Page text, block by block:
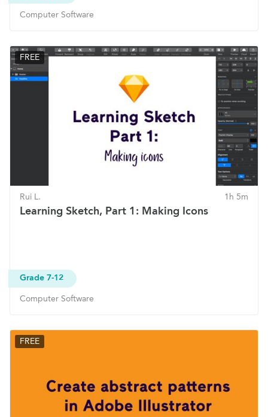
Computer Software
FREE
Rui L. 1h 5m
Learning Sketch, Part 1: Making Icons
Grade 7-12
Computer Software
FREE